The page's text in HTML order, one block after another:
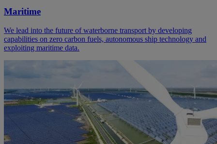
Maritime
We lead into the future of waterborne transport by developing
capabilities on zero carbon fuels, autonomous ship technology and
exploiting maritime data.